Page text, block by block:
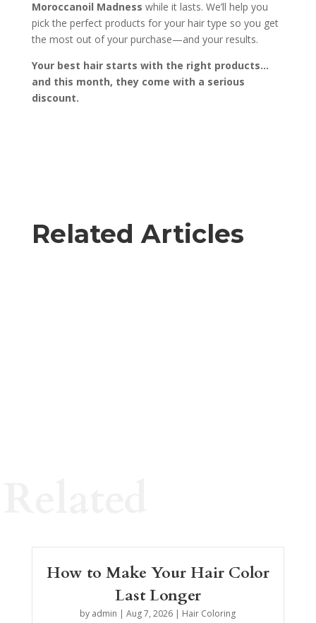
Moroccanoil Madness while it lasts. We’ll help you
pick the perfect products for your hair type so you get
the most out of your purchase—and your results.
Your best hair starts with the right products…
and this month, they come with a serious
discount.
Related Articles
How to Make Your Hair Color
Last Longer
by admin |Aug 7, 2026 | Hair Coloring